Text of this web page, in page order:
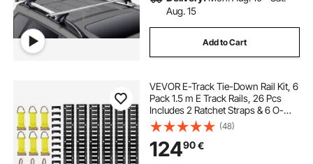
Aug. 15
Add to Cart
VEVOR E-Track Tie-Down Rail Kit, 6
Pack 1.5 m E Track Rails, 26 Pcs
Includes 2 Ratchet Straps & 6 O-
Rings & 6 Tie-Offs with D-Ring & 12
End Caps, Fit for Garages Vans
Trailers Motorcycles
(48)
12490€